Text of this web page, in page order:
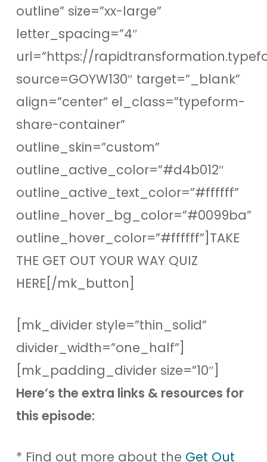
outline” size=”xx-large”
letter_spacing=”4″
url=”https://
source=GOYW130″ target=”_blank”
align=”center” el_class=”typeform-
share-container”
outline_skin=”custom”
outline_active_color=”#d4b012″
outline_active_text_color=”#ffffff”
outline_hover_bg_color=”#0099ba”
outline_hover_color=”#ffffff”]TAKE
THE GET OUT YOUR WAY QUIZ
HERE[/mk_button]
[mk_divider style=”thin_solid”
divider_width=”one_half”]
[mk_padding_divider size=”10″]
Here’s the extra links & resources for
this episode:
* Find out more about the Get Out